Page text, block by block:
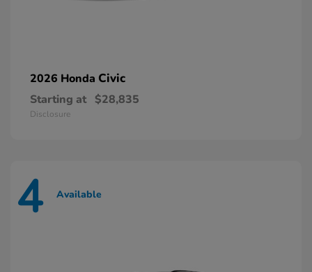
2026 Honda Civic
Starting at $28,835
Disclosure
4 Available